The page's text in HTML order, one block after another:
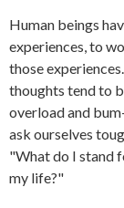
Human beings
experiences, to
those
thoughts tend to
overload and
ask ourselves
"What do I stand
my life?"